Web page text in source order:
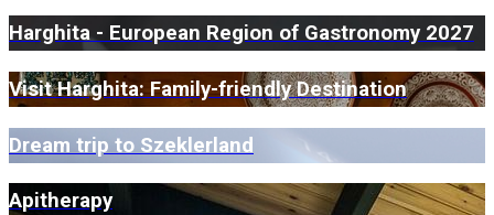
Harghita - European Region of Gastronomy 2027
Visit Harghita: Family-friendly Destination
Dream trip to Szeklerland
Apitherapy